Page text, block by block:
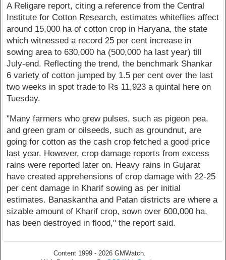
A Religare report, citing a reference from the Central
Institute for Cotton Research, estimates whiteflies affect
around 15,000 ha of cotton crop in Haryana, the state
which witnessed a record 25 per cent increase in
sowing area to 630,000 ha (500,000 ha last year) till
July-end. Reflecting the trend, the benchmark Shankar
6 variety of cotton jumped by 1.5 per cent over the last
two weeks in spot trade to Rs 11,923 a quintal here on
Tuesday.
"Many farmers who grew pulses, such as pigeon pea,
and green gram or oilseeds, such as groundnut, are
going for cotton as the cash crop fetched a good price
last year. However, crop damage reports from excess
rains were reported later on. Heavy rains in Gujarat
have created apprehensions of crop damage with 22-25
per cent damage in Kharif sowing as per initial
estimates. Banaskantha and Patan districts are where a
sizable amount of Kharif crop, sown over 600,000 ha,
has been destroyed in flood," the report said.
Content 1999 - 2026 GMWatch.